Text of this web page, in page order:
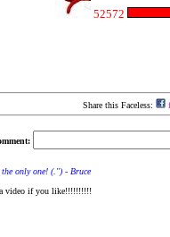
52572
Share this Faceless: